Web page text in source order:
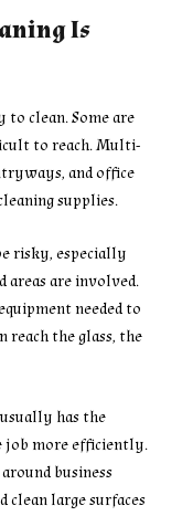
Is
clean. Some are
to reach. Multi-
and office
supplies.
risky, especially
areas are involved.
needed to
reach the glass, the
has the
job more efficiently.
business
clean large surfaces